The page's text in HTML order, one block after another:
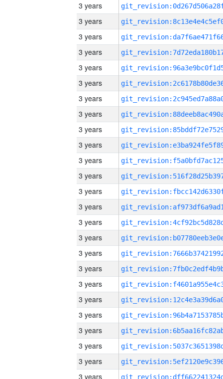
3 years
3 years
3 years
3 years
3 years
3 years
3 years
3 years
3 years
3 years
3 years
3 years
3 years
3 years
3 years
3 years
3 years
3 years
3 years
3 years
3 years
3 years
3 years
3 years
3 years